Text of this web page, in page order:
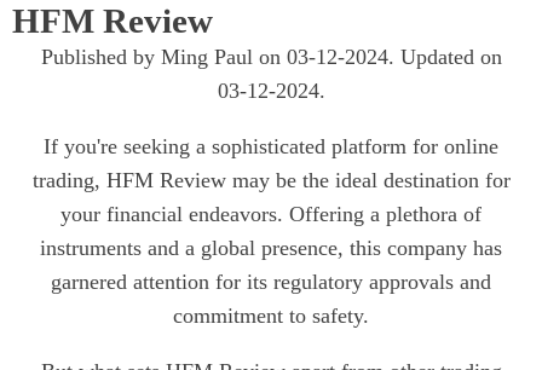
HFM Review
Published by Ming Paulon 03-12-2024. Updated on
03-12-2024.
If you're seeking a sophisticated platform for online
trading, HFM Review may be the ideal destination for
your financial endeavors. Offering a plethora of
instruments and a global presence, this company has
garnered attention for its regulatory approvals and
commitment to safety.